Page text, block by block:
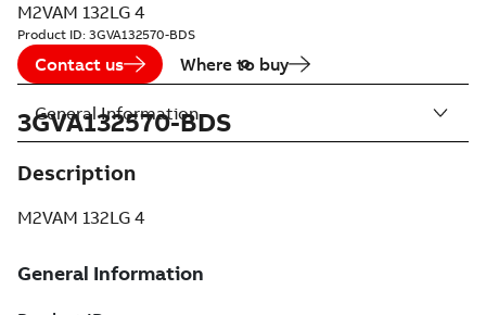
M2VAM 132LG 4
Product ID: 3GVA132570-BDS
Contact us Where to buy
3GVA132570-BDS
Description
M2VAM 132LG 4
General Information